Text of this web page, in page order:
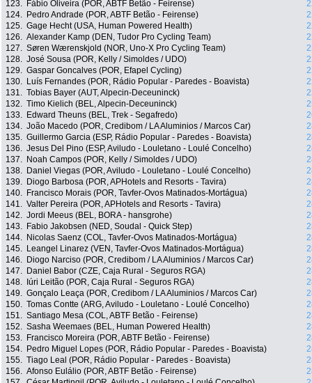
123.
Fábio Oliveira (POR, ABTF Betão - Feirense)
124.
Pedro Andrade (POR, ABTF Betão - Feirense)
125. Gage Hecht (USA, Human Powered Health)
126. Alexander Kamp (DEN, Tudor Pro Cycling Team)
127. Søren Wærenskjold (NOR, Uno-X Pro Cycling Team)
128. José Sousa (POR, Kelly / Simoldes / UDO)
129. Gaspar Goncalves (POR, Efapel Cycling)
130.
Luís Fernandes (POR, Rádio Popular - Paredes - Boavista)
131. Tobias Bayer (AUT, Alpecin-Deceuninck)
132. Timo Kielich (BEL, Alpecin-Deceuninck)
133.
Edward Theuns (BEL, Trek - Segafredo)
134. João Macedo (POR, Credibom / LA Aluminios / Marcos Car)
135. Guillermo Garcia (ESP, Rádio Popular - Paredes - Boavista)
136. Jesus Del Pino (ESP, Aviludo - Louletano - Loulé Concelho)
137.
Noah Campos (POR, Kelly / Simoldes / UDO)
138.
Daniel Viegas (POR, Aviludo - Louletano - Loulé Concelho)
139.
Diogo Barbosa (POR, APHotels and Resorts - Tavira)
140.
Francisco Morais (POR, Tavfer-Ovos Matinados-Mortágua)
141. Valter Pereira (POR, APHotels and Resorts - Tavira)
142. Jordi Meeus (BEL, BORA - hansgrohe)
143.
Fabio Jakobsen (NED, Soudal - Quick Step)
144.
Nicolas Saenz (COL, Tavfer-Ovos Matinados-Mortágua)
145.
Leangel Linarez (VEN, Tavfer-Ovos Matinados-Mortágua)
146.
Diogo Narciso (POR, Credibom / LA Aluminios / Marcos Car)
147.
Daniel Babor (CZE, Caja Rural - Seguros RGA)
148.
Iúri Leitão (POR, Caja Rural - Seguros RGA)
149. Gonçalo Leaça (POR, Credibom / LA Aluminios / Marcos Car)
150. Tomas Contte (ARG, Aviludo - Louletano - Loulé Concelho)
151. Santiago Mesa (COL, ABTF Betão - Feirense)
152. Sasha Weemaes (BEL, Human Powered Health)
153.
Francisco Moreira (POR, ABTF Betão - Feirense)
154.
Pedro Miguel Lopes (POR, Rádio Popular - Paredes - Boavista)
155. Tiago Leal (POR, Rádio Popular - Paredes - Boavista)
156. Afonso Eulálio (POR, ABTF Betão - Feirense)